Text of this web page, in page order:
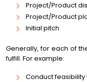
Project/Product
Project/Product
Initial pitch
Generally, for each of
fulfill. For example:
Conduct